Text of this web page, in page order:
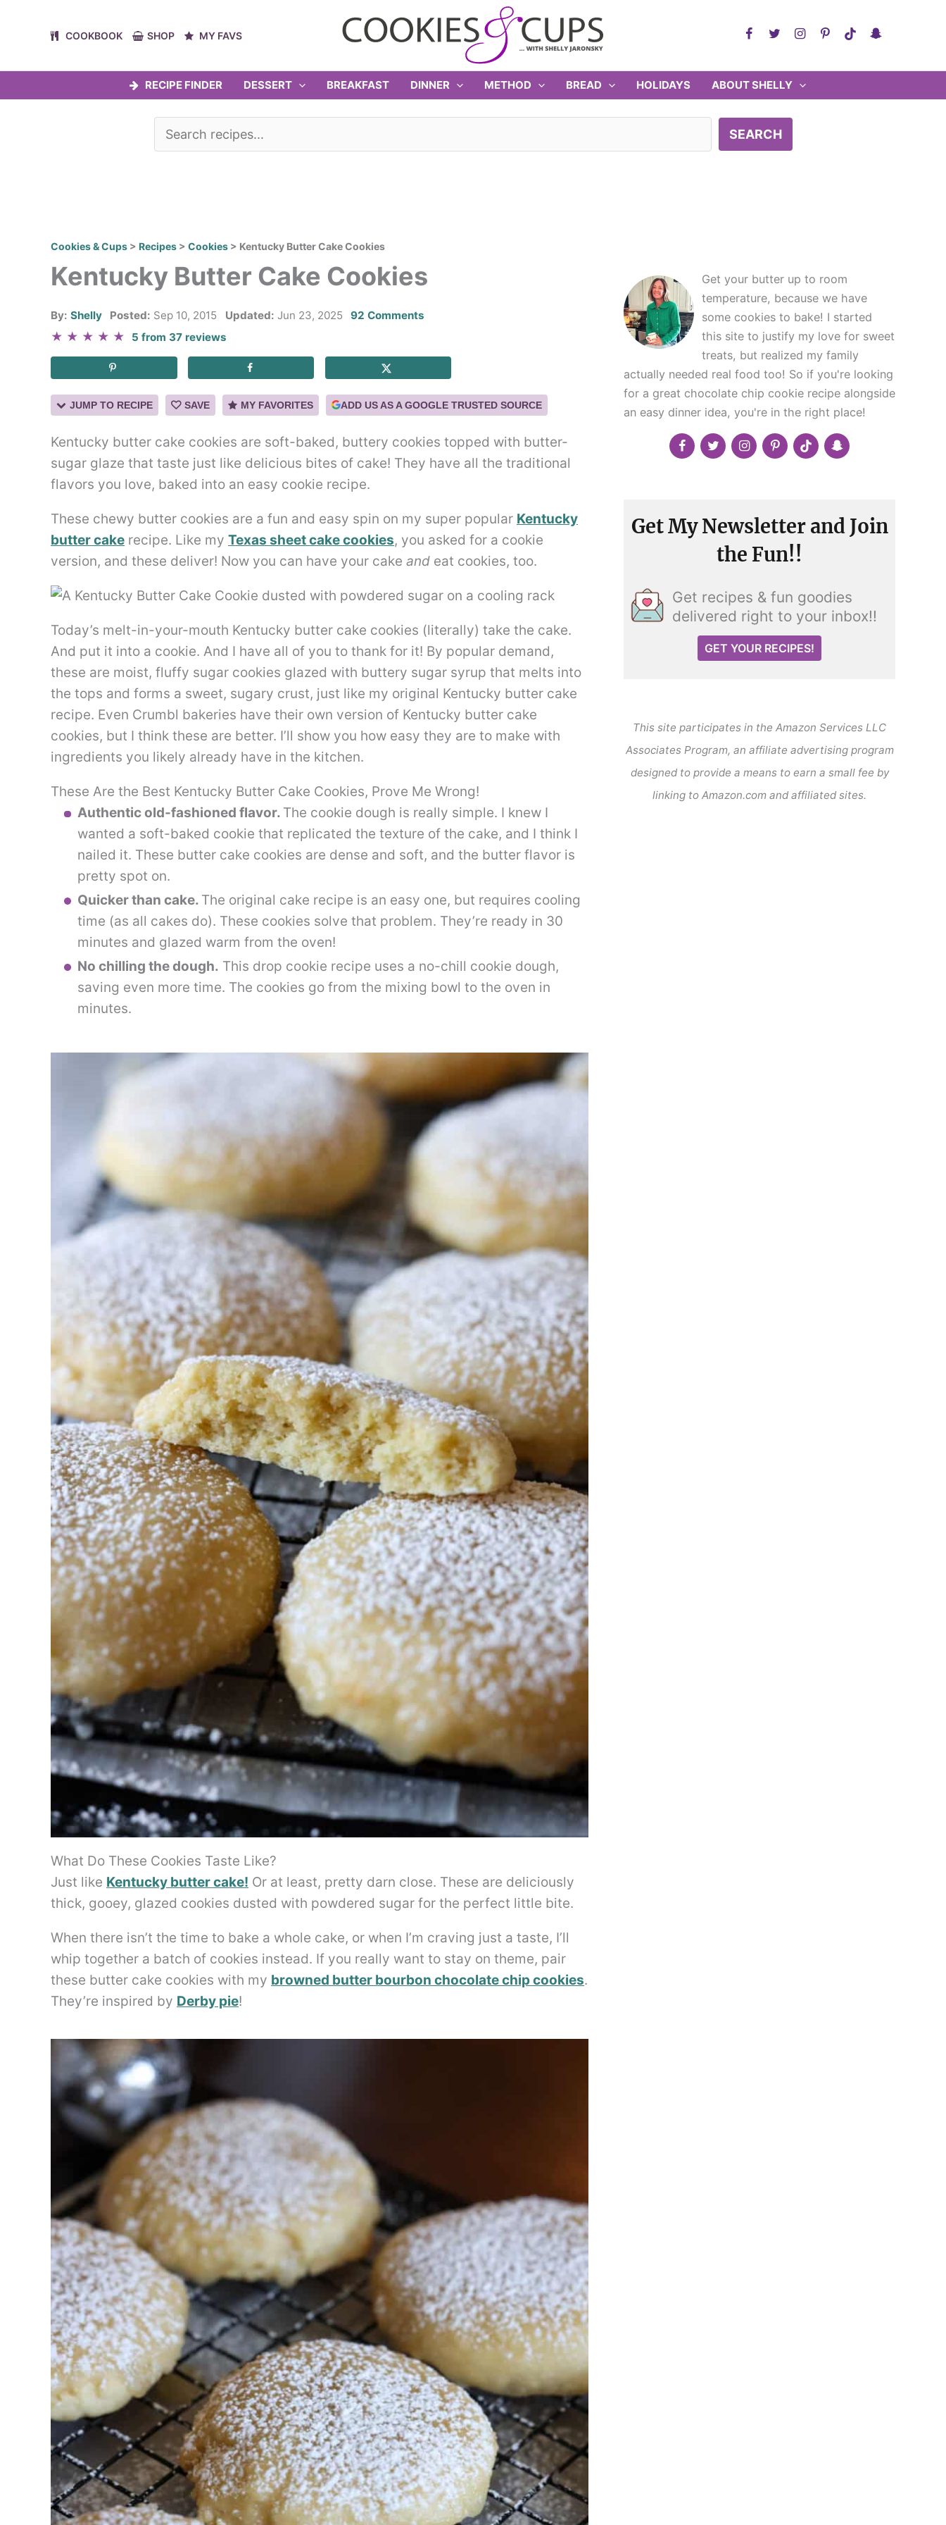
COOKBOOK SHOP MY FAVS
RECIPE FINDER DESSERT BREAKFAST DINNER METHOD BREAD HOLIDAYS ABOUT SHELLY
SEARCH
Cookies & Cups > Recipes > Cookies > Kentucky Butter Cake Cookies
Kentucky Butter Cake Cookies
By: Shelly Posted: Sep 10, 2015 Updated: Jun 23, 2025 92 Comments
★ ★ ★ ★ ★ 5 from 37 reviews
JUMP TO RECIPE SAVE MY FAVORITES ADD US AS A GOOGLE TRUSTED SOURCE
Kentucky butter cake cookies are soft-baked, buttery cookies topped with butter-
sugar glaze that taste just like delicious bites of cake! They have all the traditional
flavors you love, baked into an easy cookie recipe.
These chewy butter cookies are a fun and easy spin on my super popular Kentucky
butter cake recipe. Like my Texas sheet cake cookies, you asked for a cookie
version, and these deliver! Now you can have your cake and eat cookies, too.
Today’s melt-in-your-mouth Kentucky butter cake cookies (literally) take the cake.
And put it into a cookie. And I have all of you to thank for it! By popular demand,
these are moist, fluffy sugar cookies glazed with buttery sugar syrup that melts into
the tops and forms a sweet, sugary crust, just like my original Kentucky butter cake
recipe. Even Crumbl bakeries have their own version of Kentucky butter cake
cookies, but I think these are better. I’ll show you how easy they are to make with
ingredients you likely already have in the kitchen.
These Are the Best Kentucky Butter Cake Cookies, Prove Me Wrong!
Authentic old-fashioned flavor. The cookie dough is really simple. I knew I
wanted a soft-baked cookie that replicated the texture of the cake, and I think I
nailed it. These butter cake cookies are dense and soft, and the butter flavor is
pretty spot on.
Quicker than cake. The original cake recipe is an easy one, but requires cooling
time (as all cakes do). These cookies solve that problem. They’re ready in 30
minutes and glazed warm from the oven!
No chilling the dough. This drop cookie recipe uses a no-chill cookie dough,
saving even more time. The cookies go from the mixing bowl to the oven in
minutes.
What Do These Cookies Taste Like?
Just like Kentucky butter cake! Or at least, pretty darn close. These are deliciously
thick, gooey, glazed cookies dusted with powdered sugar for the perfect little bite.
When there isn’t the time to bake a whole cake, or when I’m craving just a taste, I’ll
whip together a batch of cookies instead. If you really want to stay on theme, pair
these butter cake cookies with my browned butter bourbon chocolate chip cookies.
They’re inspired by Derby pie!
Get your butter up to room
temperature, because we have
some cookies to bake! I started
this site to justify my love for sweet
treats, but realized my family
actually needed real food too! So if you're looking
for a great chocolate chip cookie recipe alongside
an easy dinner idea, you're in the right place!
Get My Newsletter and Join
the Fun!!
Get recipes & fun goodies
delivered right to your inbox!!
GET YOUR RECIPES!
This site participates in the Amazon Services LLC
Associates Program, an affiliate advertising program
designed to provide a means to earn a small fee by
linking to Amazon.com and affiliated sites.